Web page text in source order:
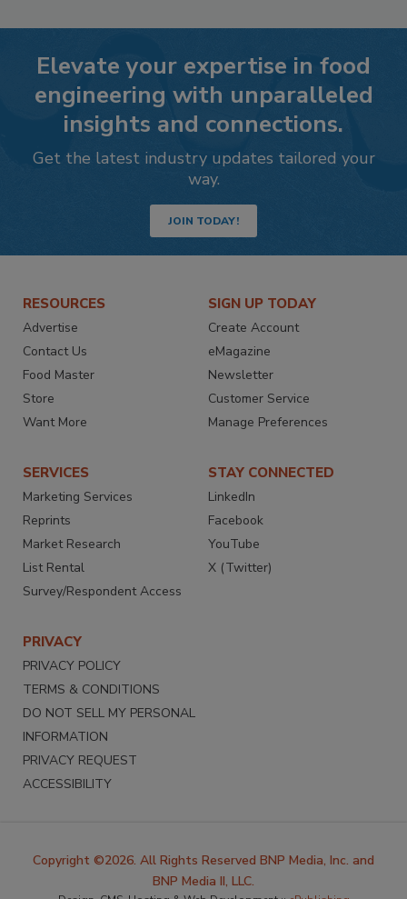
Elevate your expertise in food
engineering with unparalleled
insights and connections.
Get the latest industry updates tailored your
way.
JOIN TODAY!
RESOURCES
Advertise
Contact Us
Food Master
Store
Want More
SIGN UP TODAY
Create Account
eMagazine
Newsletter
Customer Service
Manage Preferences
SERVICES
Marketing Services
Reprints
Market Research
List Rental
Survey/Respondent Access
STAY CONNECTED
LinkedIn
Facebook
YouTube
X (Twitter)
PRIVACY
PRIVACY POLICY
TERMS & CONDITIONS
DO NOT SELL MY PERSONAL
INFORMATION
PRIVACY REQUEST
ACCESSIBILITY
Copyright ©2026. All Rights Reserved BNP Media, Inc. and
BNP Media II, LLC.